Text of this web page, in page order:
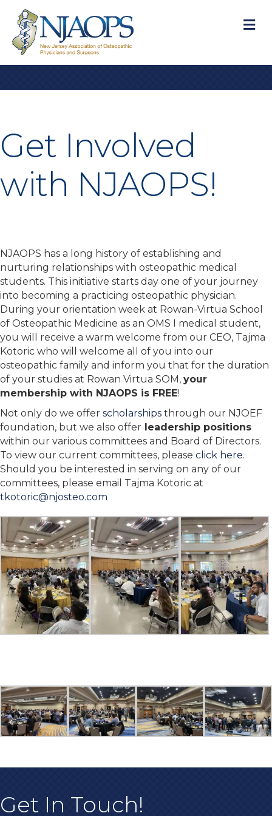
Get Involved
with NJAOPS!
NJAOPS has a long history of establishing and
nurturing relationships with osteopathic medical
students. This initiative starts day one of your journey
into becoming a practicing osteopathic physician.
During your orientation week at Rowan-Virtua School
of Osteopathic Medicine as an OMS I medical student,
you will receive a warm welcome from our CEO, Tajma
Kotoric who will welcome all of you into our
osteopathic family and inform you that for the duration
of your studies at Rowan Virtua SOM, your
membership with NJAOPS is FREE!
Not only do we offer scholarships through our NJOEF
foundation, but we also offer leadership positions
within our various committees and Board of Directors.
To view our current committees, please click here.
Should you be interested in serving on any of our
committees, please email Tajma Kotoric at
tkotoric@njosteo.com
Get In Touch!